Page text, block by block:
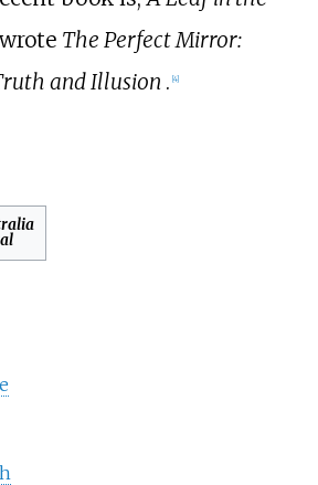
The Perfect Mirror:
and Illusion . [4]